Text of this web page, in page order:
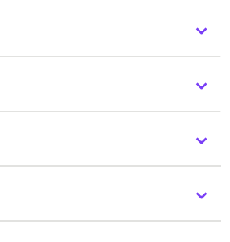
⌃
⌃
⌃
⌃